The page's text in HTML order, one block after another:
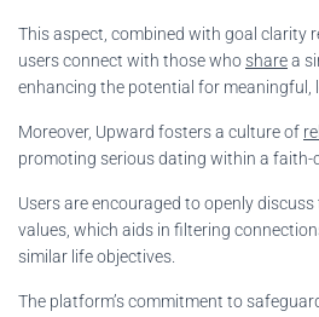
This aspect, combined with goal clarity
users connect with those whosharea
enhancing the potential for meaningful,
Moreover, Upward fosters a culture of
promoting serious dating within a faith-
Users are encouraged to openly
values, which aids in filtering
similar life objectives.
The platform’s commitment to